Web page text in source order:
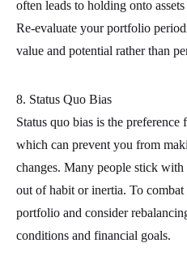
often leads to holding onto
Re-evaluate your portfolio
value and potential rather than
8. Status Quo Bias
Status quo bias is the preference
which can prevent you from
changes. Many people stick
out of habit or inertia. To
portfolio and consider
conditions and financial goals.